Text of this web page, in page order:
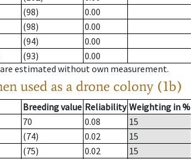
(98)
0.00
(98)
0.00
(94)
0.00
(93)
0.00
estimated without own measurement.
used as a drone colony (1b)
Breeding value Reliability Weighting in %
70 0.08
15
(74) 0.02
15
(75) 0.02
15